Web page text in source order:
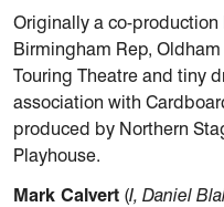
Originally a co-
Birmingham Rep,
Touring Theatre and tiny
association with
produced by Northern
Playhouse.
Mark Calvert (I, Daniel